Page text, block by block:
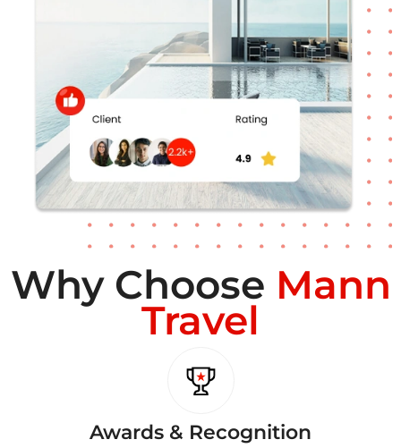
Why Choose Mann
Travel
Awards & Recognition